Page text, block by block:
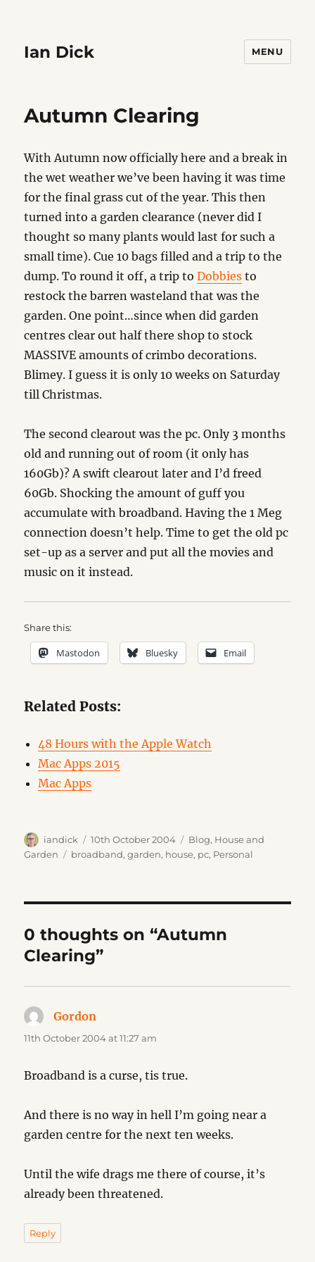
Ian Dick MENU
Autumn Clearing
With Autumn now officially here and a break in
the wet weather we’ve been having it was time
for the final grass cut of the year. This then
turned into a garden clearance (never did I
thought so many plants would last for such a
small time). Cue 10 bags filled and a trip to the
dump. To round it off, a trip toDobbies to
restock the barren wasteland that was the
garden. One point…since when did garden
centres clear out half there shop to stock
MASSIVE amounts of crimbo decorations.
Blimey. I guess it is only 10 weeks on Saturday
till Christmas.
The second clearout was the pc. Only 3 months
old and running out of room (it only has
160Gb)? A swift clearout later and I’d freed
60Gb. Shocking the amount of guff you
accumulate with broadband. Having the 1 Meg
connection doesn’t help. Time to get the old pc
set-up as a server and put all the movies and
music on it instead.
Share this:
Mastodon Bluesky Email
Related Posts:
48 Hours with the Apple Watch
Mac Apps 2015
Mac Apps
Author
iandick
Posted
on
10th October 2004 Categories
Blog, House and
Garden
Tags
broadband,garden, house, pc, Personal
0 thoughts on “Autumn
Clearing”
Gordon
11th October 2004 at 11:27 am
Broadband is a curse, tis true.
And there is no way in hell I’m going near a
garden centre for the next ten weeks.
Until the wife drags me there of course, it’s
already been threatened.
Reply